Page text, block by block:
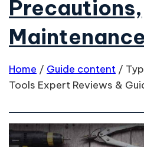
Precautions,
Home / Guide content /
Tools Expert Reviews &